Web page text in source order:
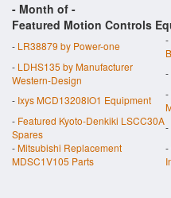
- Month of -
Featured Motion Controls
- LR38879 by Power-one -
- LDHS135 by Manufacturer
Western-Design
-
- Ixys MCD13208IO1 Equipment -
- Featured Kyoto-Denkiki LSCC30A
Spares
-
-Mitsubishi Replacement
MDSC1V105 Parts
-